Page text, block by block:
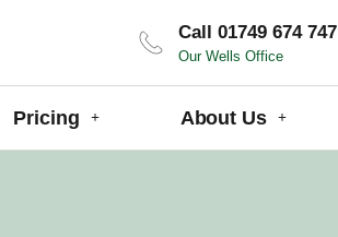
Call 01749 674 747
Our Wells Office
Pricing About Us